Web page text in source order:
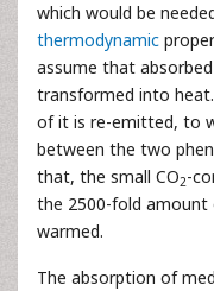
which would be
thermodynamic
assume that
transformed into
of it is re-emitted, to
between the two
that, the small CO2-
the 2500-fold amount
warmed.
The absorption of